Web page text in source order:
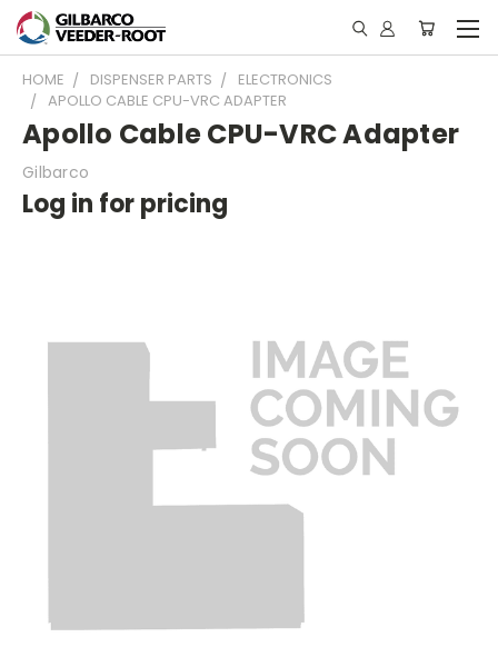
HOME DISPENSER PARTS
ELECTRONICS
APOLLO CABLE CPU-VRC ADAPTER
Apollo Cable CPU-VRC Adapter
Gilbarco
Log in for pricing